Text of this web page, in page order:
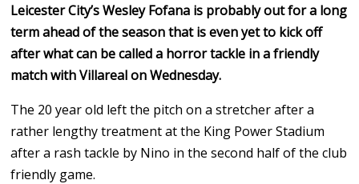
Leicester City’s Wesley Fofana is probably out for a long
term ahead of the season that is even yet to kick off
after what can be called a horror tackle in a friendly
match with Villareal on Wednesday.
The 20 year old left the pitch on a stretcher after a
rather lengthy treatment at the King Power Stadium
after a rash tackle by Nino in the second half of the club
friendly game.